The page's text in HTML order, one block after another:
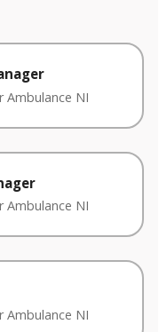
Ambulance NI
Ambulance NI
Ambulance NI